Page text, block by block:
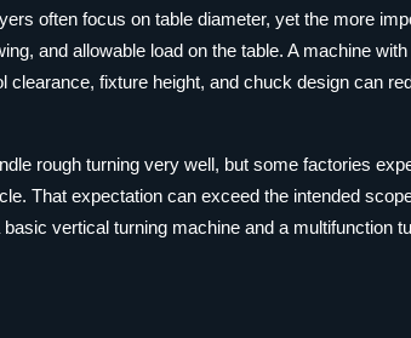
often focus on table diameter, yet the more
and allowable load on the table. A machine
fixture height, and chuck design can
rough turning very well, but some factories
That expectation can exceed the intended
vertical turning machine and a multifunction